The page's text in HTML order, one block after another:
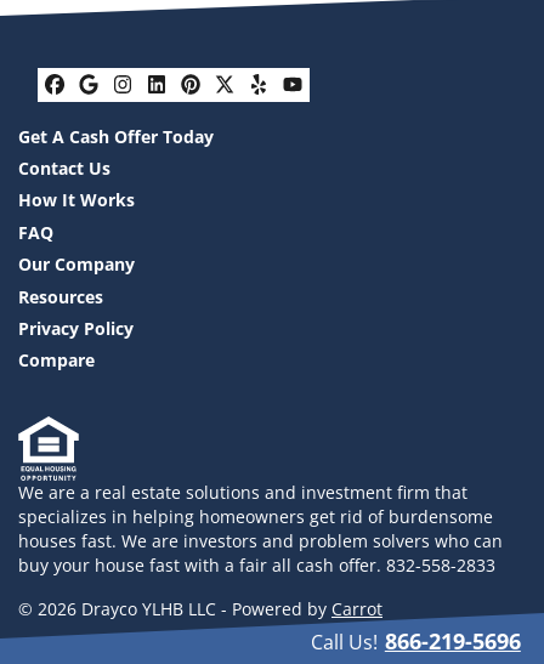
Facebook
Google Business
Instagram
LinkedIn
Pinterest
Twitter
YelpYouTube
Get A Cash Offer Today
Contact Us
How It Works
FAQ
Our Company
Resources
Privacy Policy
Compare
We are a real estate solutions and investment firm that
specializes in helping homeowners get rid of burdensome
houses fast. We are investors and problem solvers who can
buy your house fast with a fair all cash offer. 832-558-2833
© 2026 Drayco YLHB LLC - Powered by Carrot
Call Us! 866-219-5696